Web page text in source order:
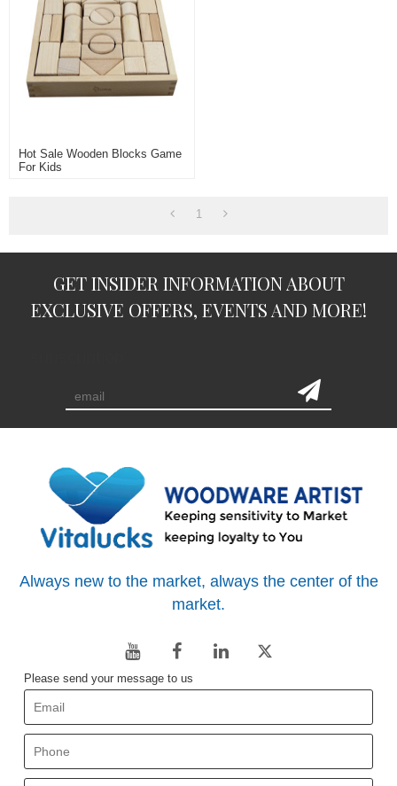
Hot Sale Wooden Blocks Game
For Kids
1
GET INSIDER INFORMATION ABOUT
EXCLUSIVE OFFERS, EVENTS AND MORE!
Always new to the market, always the center of the
market.
Please send your message to us